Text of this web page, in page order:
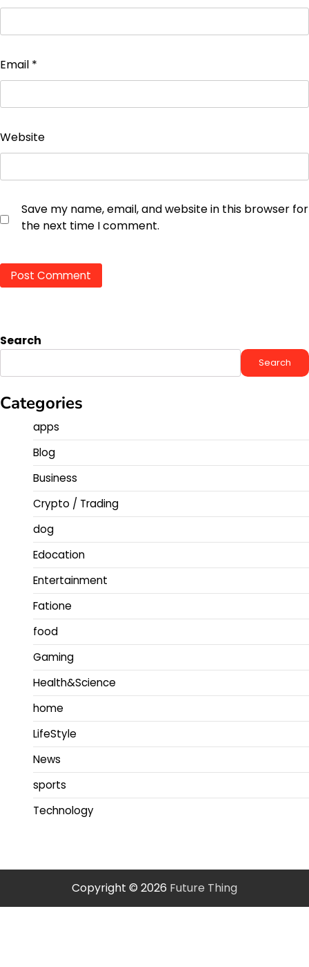
Email *
Website
Save my name, email, and website in this browser for
the next time I comment.
Search
Search
Categories
apps
Blog
Business
Crypto / Trading
dog
Edocation
Entertainment
Fatione
food
Gaming
Health&Science
home
LifeStyle
News
sports
Technology
Copyright © 2026 Future Thing